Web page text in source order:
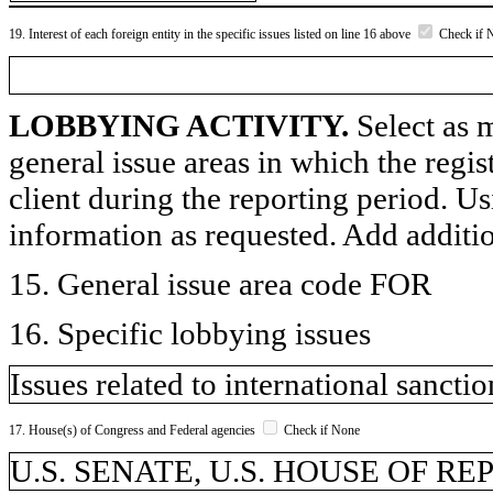
19. Interest of each foreign entity in the specific issues listed on line 16 above Check if
LOBBYING ACTIVITY. Select as
general issue areas in which the
client during the reporting period.
information as requested. Add
15. General issue area code FOR
16. Specific lobbying issues
Issues related to international
17. House(s) of Congress and Federal agencies Check if None
U.S. SENATE, U.S. HOUSE OF